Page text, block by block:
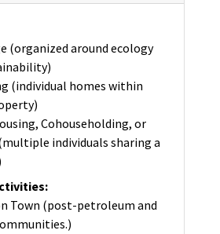
(organized around ecology
(individual homes within
Cohouseholding, or
individuals sharing a
:
Town (post-petroleum and